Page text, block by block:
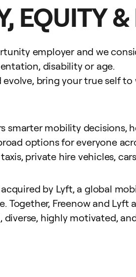
EQUITY
employer and we
disability or age.
bring your true self to
smarter mobility
options for everyone
private hire vehicles,
acquired by Lyft, a global
Together, Freenow and
diverse, highly motivated,